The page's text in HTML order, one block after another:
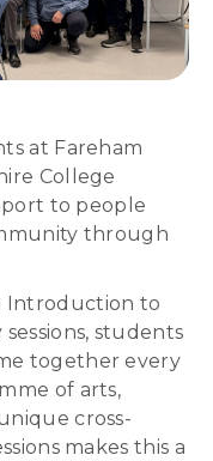
at Fareham
College
to people
through
Introduction to
students
together every
of arts,
cross-
makes this a